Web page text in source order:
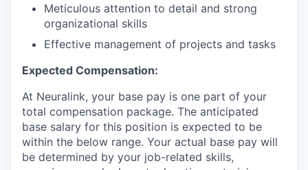
Meticulous attention to detail and strong
organizational skills
Effective management of projects and tasks
Expected Compensation:
At Neuralink, your base pay is one part of your
total compensation package. The anticipated
base salary for this position is expected to be
within the below range. Your actual base pay will
be determined by your job-related skills,